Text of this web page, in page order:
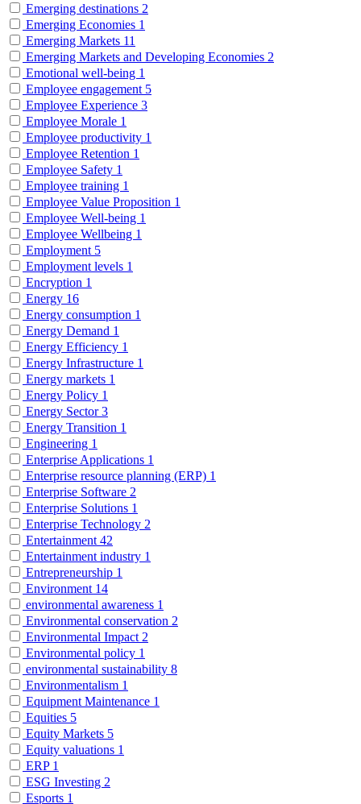
Emerging destinations 2
Emerging Economies 1
Emerging Markets 11
Emerging Markets and Developing Economies 2
Emotional well-being 1
Employee engagement 5
Employee Experience 3
Employee Morale 1
Employee productivity 1
Employee Retention 1
Employee Safety 1
Employee training 1
Employee Value Proposition 1
Employee Well-being 1
Employee Wellbeing 1
Employment 5
Employment levels 1
Encryption 1
Energy 16
Energy consumption 1
Energy Demand 1
Energy Efficiency 1
Energy Infrastructure 1
Energy markets 1
Energy Policy 1
Energy Sector3
Energy Transition 1
Engineering 1
Enterprise Applications 1
Enterprise resource planning (ERP) 1
Enterprise Software 2
Enterprise Solutions 1
Enterprise Technology 2
Entertainment 42
Entertainment industry 1
Entrepreneurship 1
Environment 14
environmental awareness 1
Environmental conservation 2
Environmental Impact 2
Environmental policy 1
environmental sustainability 8
Environmentalism 1
Equipment Maintenance 1
Equities 5
Equity Markets 5
Equity valuations 1
ERP 1
ESG Investing 2
Esports 1